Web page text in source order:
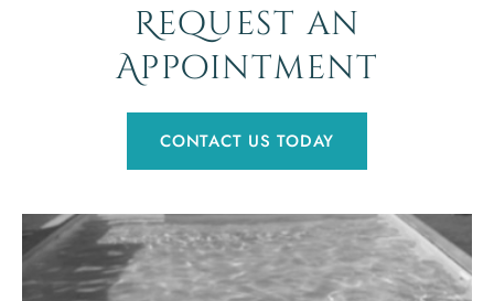
Request an
Appointment
CONTACT US TODAY